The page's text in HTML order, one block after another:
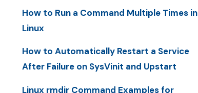
How to Run a Command Multiple Times in
Linux
How to Automatically Restart a Service
After Failure on SysVinit and Upstart
Linux rmdir Command Examples for